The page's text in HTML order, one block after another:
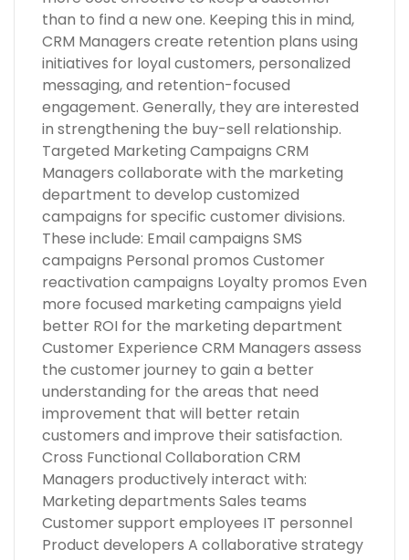
than to find a new one. Keeping this in mind,
CRM Managers create retention plans using
initiatives for loyal customers, personalized
messaging, and retention-focused
engagement. Generally, they are interested
in strengthening the buy-sell relationship.
Targeted Marketing Campaigns CRM
Managers collaborate with the marketing
department to develop customized
campaigns for specific customer divisions.
These include: Email campaigns SMS
campaigns Personal promos Customer
reactivation campaigns Loyalty promos Even
more focused marketing campaigns yield
better ROI for the marketing department
Customer Experience CRM Managers assess
the customer journey to gain a better
understanding for the areas that need
improvement that will better retain
customers and improve their satisfaction.
Cross Functional Collaboration CRM
Managers productively interact with:
Marketing departments Sales teams
Customer support employees IT personnel
Product developers A collaborative strategy